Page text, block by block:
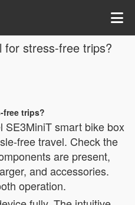
for stress-free trips?
free trips?
SE3MiniT smart bike box
free travel. Check the
are present,
and accessories.
operation.